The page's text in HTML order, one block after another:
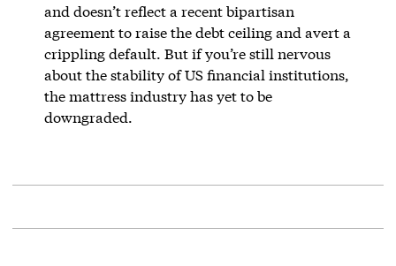
and doesn’t reflect a recent bipartisan
agreement to raise the debt ceiling and avert a
crippling default. But if you’re still nervous
about the stability of US financial institutions,
the mattress industry has yet to be
downgraded.